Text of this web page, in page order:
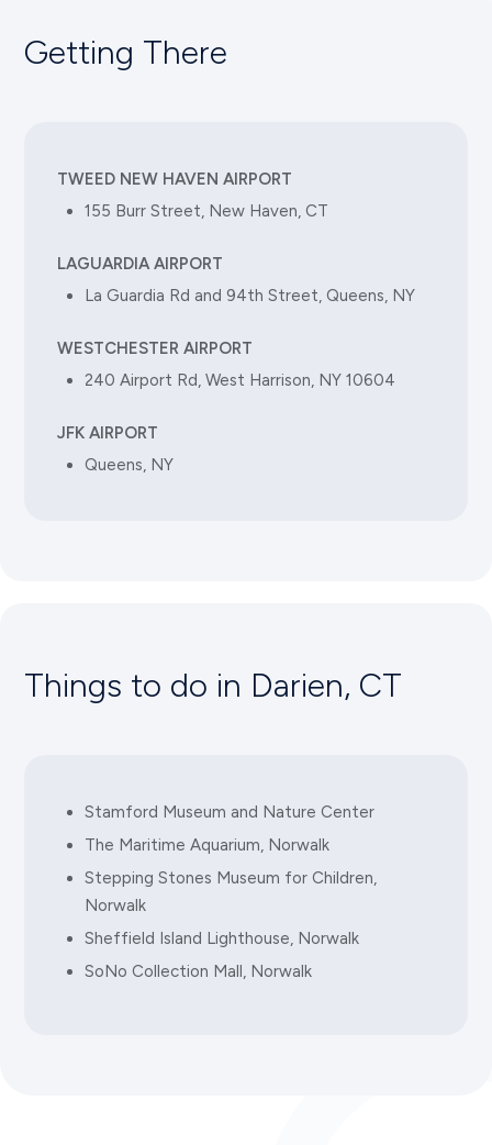
(203) 698-6980
500 Steamboat Road, Greenwich, CT 06830
(203) 661-9800
GREENWICH HYATT REGENCY
(203) 637-1234
(203) 229-1234
COURTYARD BY MARRIOTT
474 Main Avenue, Norwalk, CT 06851
Getting There
TWEED NEW HAVEN AIRPORT
155 Burr Street, New Haven, CT
LAGUARDIA AIRPORT
La Guardia Rd and 94th Street, Queens, NY
WESTCHESTER AIRPORT
240 Airport Rd, West Harrison, NY 10604
JFK AIRPORT
Queens, NY
Things to do in Darien, CT
Stamford Museum and Nature Center
The Maritime Aquarium, Norwalk
Stepping Stones Museum for Children,
Norwalk
Sheffield Island Lighthouse, Norwalk
SoNo Collection Mall, Norwalk